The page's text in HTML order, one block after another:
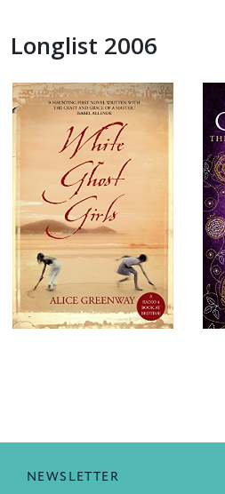
Longlist 2006
NEWSLETTER